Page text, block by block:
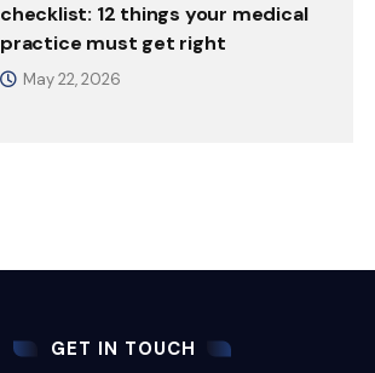
checklist: 12 things your medical
practice must get right
May 22, 2026
GET IN TOUCH